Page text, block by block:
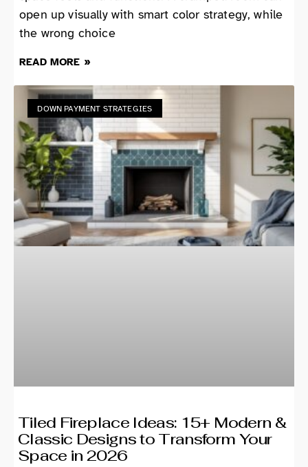
open up visually with smart color strategy, while
the wrong choice
READ MORE »
DOWN PAYMENT STRATEGIES
Tiled Fireplace Ideas: 15+ Modern &
Classic Designs to Transform Your
Space in 2026